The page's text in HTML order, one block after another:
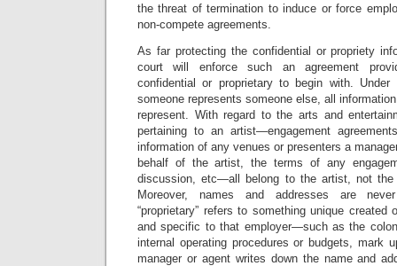
the threat of termination to induce or force
non-compete agreements.
As far protecting the confidential or propriety
court will enforce such an agreement
confidential or proprietary to begin with.
someone represents someone else, all
represent. With regard to the arts and
pertaining to an artist—engagement
information of any venues or presenters a
behalf of the artist, the terms of any
discussion, etc—all belong to the artist, not the
Moreover, names and addresses are
“proprietary” refers to something unique created
and specific to that employer—such as the
internal operating procedures or budgets, mark
manager or agent writes down the name and